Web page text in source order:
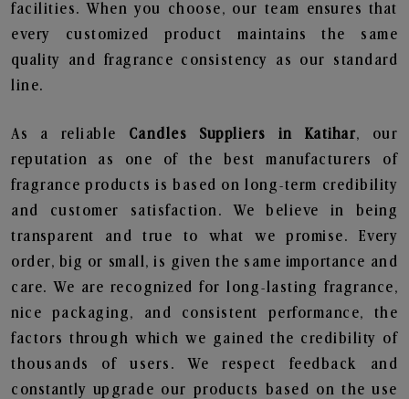
facilities. When you choose, our team ensures that
every customized product maintains the same
quality and fragrance consistency as our standard
line.
As a reliable Candles Suppliers in Katihar, our
reputation as one of the best manufacturers of
fragrance products is based on long-term credibility
and customer satisfaction. We believe in being
transparent and true to what we promise. Every
order, big or small, is given the same importance and
care. We are recognized for long-lasting fragrance,
nice packaging, and consistent performance, the
factors through which we gained the credibility of
thousands of users. We respect feedback and
constantly upgrade our products based on the use